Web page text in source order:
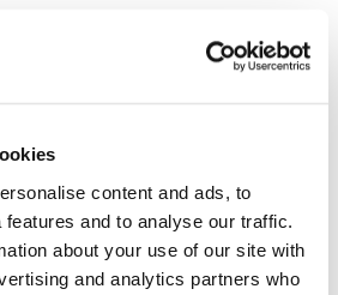
content and ads, to
and to analyse our traffic.
about your use of our site with
and analytics partners who